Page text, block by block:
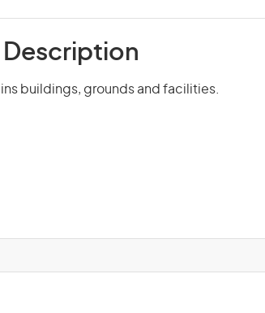
Description
buildings, grounds and facilities.